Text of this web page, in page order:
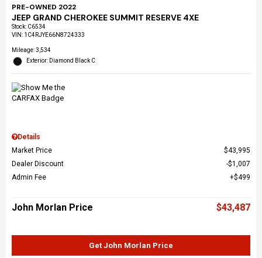
PRE-OWNED 2022
JEEP GRAND CHEROKEE SUMMIT RESERVE 4XE
Stock: C6534
VIN: 1C4RJYE66N8724333
Mileage: 3,534
Exterior: Diamond Black C
Details
Market Price
$43,995
Dealer Discount
$1,007
Admin Fee
$499
John Morlan Price $43,487
Get John Morlan Price